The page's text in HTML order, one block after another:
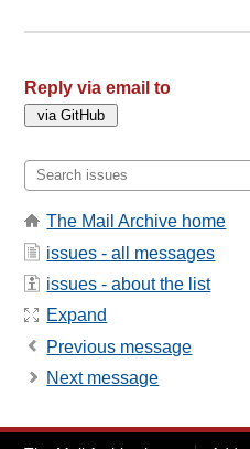
Reply via email to
The Mail Archive home
issues - all messages
issues - about the list
Expand
Previous message
Next message